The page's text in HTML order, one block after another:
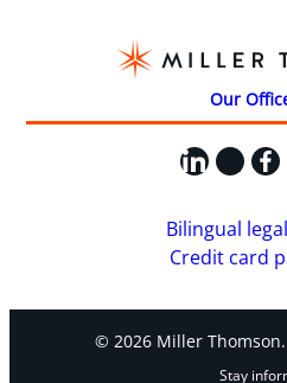
Our
X
Bilingual
Credit card
© 2026 Miller
Stay